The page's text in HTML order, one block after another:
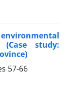
study:
57-66